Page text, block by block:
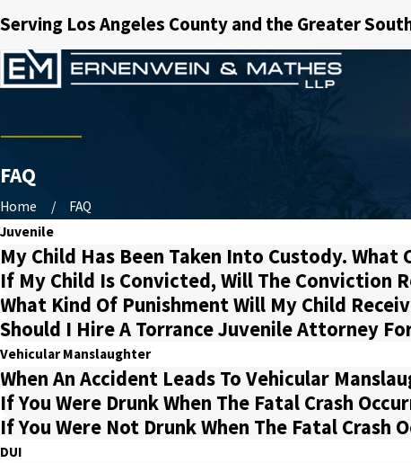
Serving Los Angeles County and the Greater
FAQ
Home
FAQ
Juvenile
My Child Has Been Taken Into Custody. What
If My Child Is Convicted, Will The Conviction
What Kind Of Punishment Will My Child
Should I Hire A Torrance Juvenile Attorney
Vehicular Manslaughter
When An Accident Leads To Vehicular
If You Were Drunk When The Fatal Crash
If You Were Not Drunk When The Fatal Crash
DUI